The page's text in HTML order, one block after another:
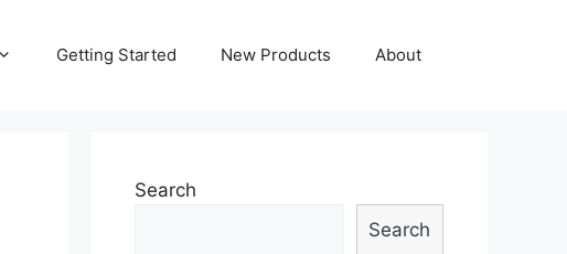
Getting Started New Products About
Search
Search